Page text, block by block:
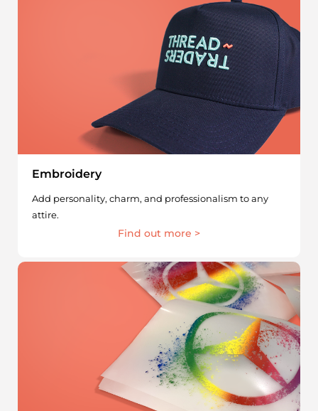
Embroidery
Add personality, charm, and professionalism to any
attire.
Find out more >